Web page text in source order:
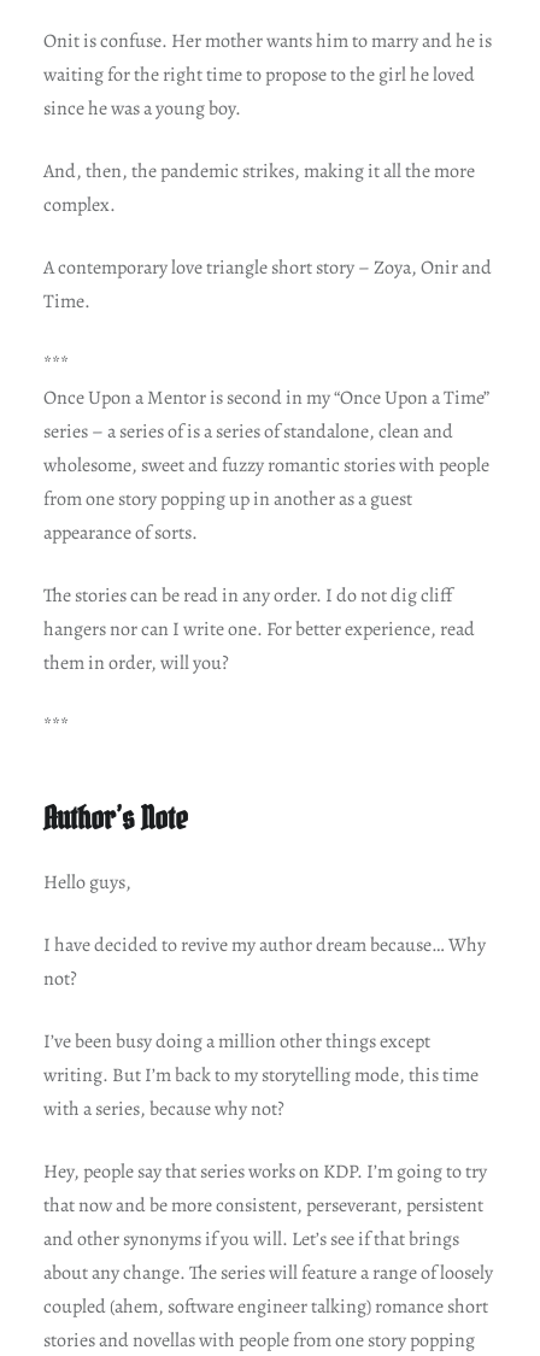
Onit is confuse. Her mother wants him to marry and he is
waiting for the right time to propose to the girl he loved
since he was a young boy.
And, then, the pandemic strikes, making it all the more
complex.
A contemporary love triangle short story – Zoya, Onir and
Time.
***
Once Upon a Mentor is second in my “Once Upon a Time”
series – a series of is a series of standalone, clean and
wholesome, sweet and fuzzy romantic stories with people
from one story popping up in another as a guest
appearance of sorts.
The stories can be read in any order. I do not dig cliff
hangers nor can I write one. For better experience, read
them in order, will you?
***
Author’s Note
Hello guys,
I have decided to revive my author dream because… Why
not?
I’ve been busy doing a million other things except
writing. But I’m back to my storytelling mode, this time
with a series, because why not?
Hey, people say that series works on KDP. I’m going to try
that now and be more consistent, perseverant, persistent
and other synonyms if you will. Let’s see if that brings
about any change. The series will feature a range of loosely
coupled (ahem, software engineer talking) romance short
stories and novellas with people from one story popping